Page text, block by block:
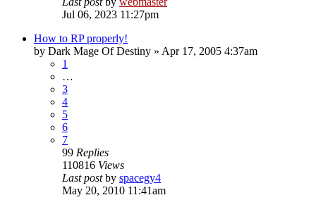
Jul 06, 2023 11:27pm
How to RP properly!
by Dark Mage Of Destiny » Apr 17, 2005 4:37am
1
…
3
4
5
6
7
99 Replies
110816 Views
Last postby spacegy4
May 20, 2010 11:41am